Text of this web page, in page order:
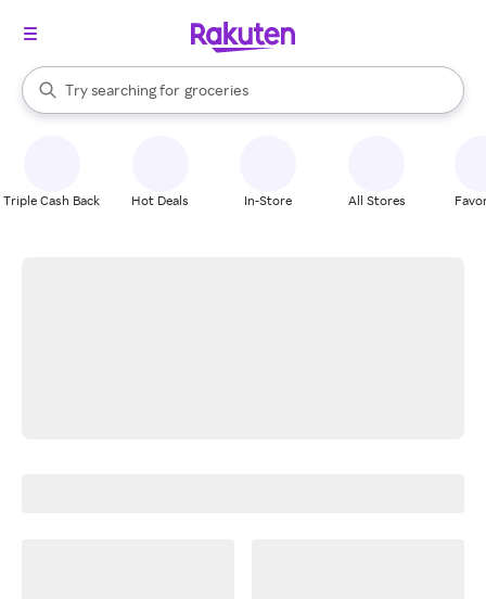
Search Rakuten
Try searching for
stores
brands
groceries
stores
When autocomplete results are available, use the up and down
Triple Cash Back Hot Deals In-Store All Stores